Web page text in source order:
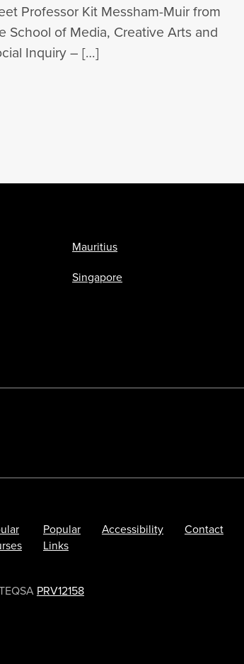
Professor Kit Messham-Muir from
School of Media, Creative Arts and
Inquiry – […]
Mauritius
Singapore
Popular
Links
Accessibility Contact
PRV12158